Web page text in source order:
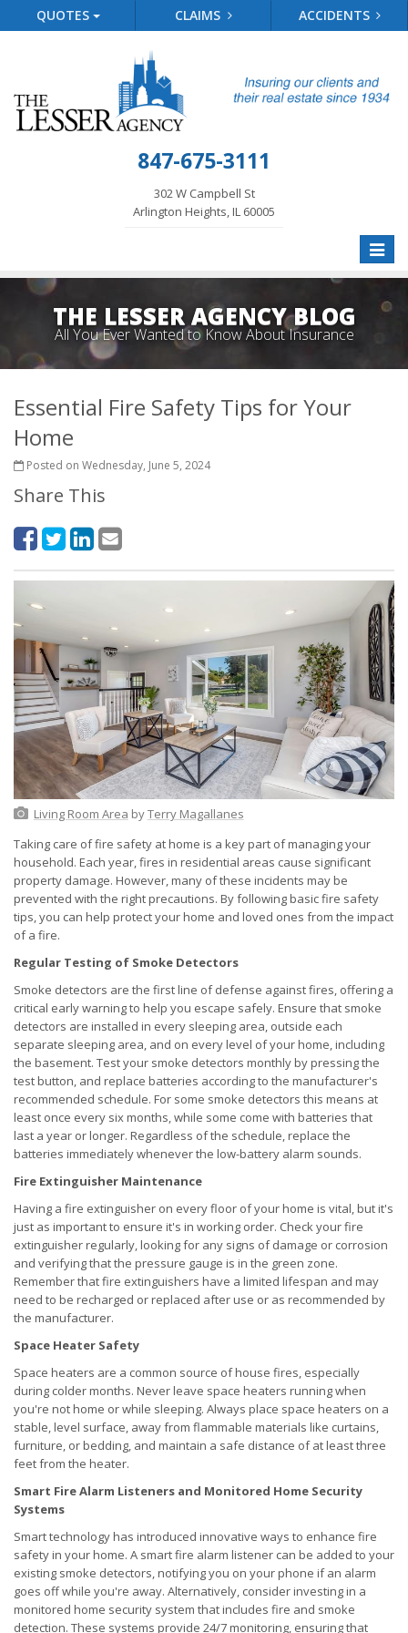
QUOTES CLAIMS ACCIDENTS
847-675-3111
302 W Campbell St
Arlington Heights, IL 60005
Toggle
THE LESSER AGENCY BLOG
All You Ever Wanted to Know About Insurance
Essential Fire Safety Tips for Your
Home
Posted on Wednesday, June 5, 2024
Share This
Living Room Area byTerry Magallanes
Taking care of fire safety at home is a key part of managing your
household. Each year, fires in residential areas cause significant
property damage. However, many of these incidents may be
prevented with the right precautions. By following basic fire safety
tips, you can help protect your home and loved ones from the impact
of a fire.
Regular Testing of Smoke Detectors
Smoke detectors are the first line of defense against fires, offering a
critical early warning to help you escape safely. Ensure that smoke
detectors are installed in every sleeping area, outside each
separate sleeping area, and on every level of your home, including
the basement. Test your smoke detectors monthly by pressing the
test button, and replace batteries according to the manufacturer's
recommended schedule. For some smoke detectors this means at
least once every six months, while some come with batteries that
last a year or longer. Regardless of the schedule, replace the
batteries immediately whenever the low-battery alarm sounds.
Fire Extinguisher Maintenance
Having a fire extinguisher on every floor of your home is vital, but it's
just as important to ensure it's in working order. Check your fire
extinguisher regularly, looking for any signs of damage or corrosion
and verifying that the pressure gauge is in the green zone.
Remember that fire extinguishers have a limited lifespan and may
need to be recharged or replaced after use or as recommended by
the manufacturer.
Space Heater Safety
Space heaters are a common source of house fires, especially
during colder months. Never leave space heaters running when
you're not home or while sleeping. Always place space heaters on a
stable, level surface, away from flammable materials like curtains,
furniture, or bedding, and maintain a safe distance of at least three
feet from the heater.
Smart Fire Alarm Listeners and Monitored Home Security
Systems
Smart technology has introduced innovative ways to enhance fire
safety in your home. A smart fire alarm listener can be added to your
existing smoke detectors, notifying you on your phone if an alarm
goes off while you're away. Alternatively, consider investing in a
monitored home security system that includes fire and smoke
detection. These systems provide 24/7 monitoring, ensuring that